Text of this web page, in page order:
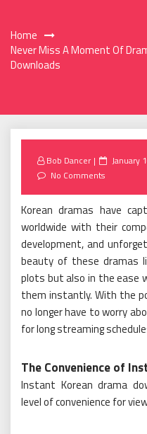
Home
Never Miss A Moment Of
Downloads
Bob Dancer
Posted
January
No Comments
Korean dramas have
worldwide with their
development, and
beauty of these dramas
plots but also in the ease
them instantly. With the
no longer have to worry
for long streaming
The Convenience of
Instant Korean drama
level of convenience for